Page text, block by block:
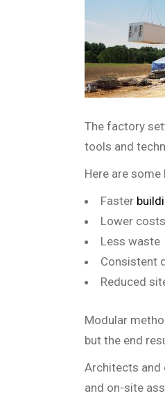
The factory
tools and
Here are
Faster
Lower costs
Less waste
Consistent
Reduced
Modular
but the end
Architects and
and on-site